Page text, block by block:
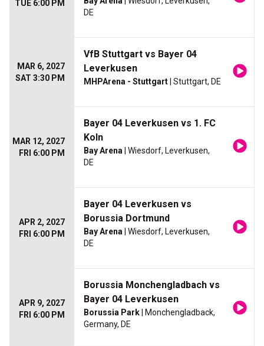
TUE 6:00 PM
DE
MAR 6, 2027
SAT 3:30 PM
VfB Stuttgart vs Bayer 04
Leverkusen
MHPArena - Stuttgart | Stuttgart, DE
MAR 12, 2027
FRI 6:00 PM
Bayer 04 Leverkusen vs 1. FC
Koln
Bay Arena | Wiesdorf, Leverkusen,
DE
APR 2, 2027
FRI 6:00 PM
Bayer 04 Leverkusen vs
Borussia Dortmund
Bay Arena | Wiesdorf, Leverkusen,
DE
APR 9, 2027
FRI 6:00 PM
Borussia Monchengladbach vs
Bayer 04 Leverkusen
Borussia Park | Monchengladback,
Germany, DE